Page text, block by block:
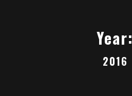
Year:
2016